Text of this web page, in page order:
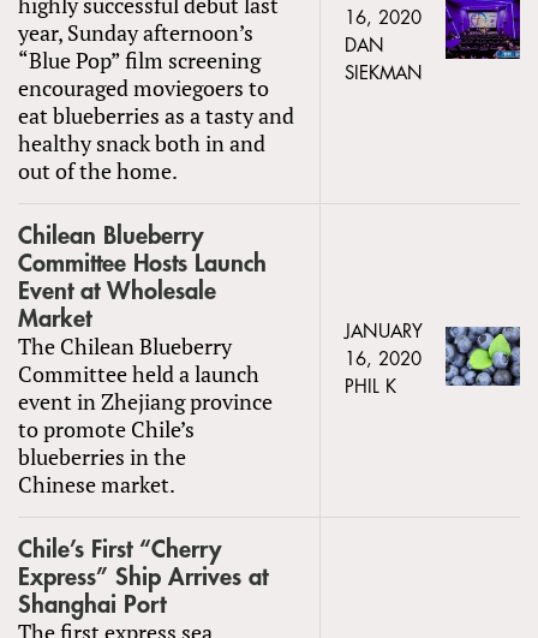
year, Sunday afternoon’s
“Blue Pop” film screening
encouraged moviegoers to
eat blueberries as a tasty and
healthy snack both in and
out of the home.
16, 2020
DAN
SIEKMAN
Chilean Blueberry
Committee Hosts Launch
Event at Wholesale
Market
The Chilean Blueberry
Committee held a launch
event in Zhejiang province
to promote Chile’s
blueberries in the
Chinese market.
JANUARY
16, 2020
PHIL K
Chile’s First “Cherry
Express” Ship Arrives at
Shanghai Port
The first express sea